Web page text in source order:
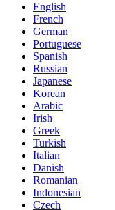
English
French
German
Portuguese
Spanish
Russian
Japanese
Korean
Arabic
Irish
Greek
Turkish
Italian
Danish
Romanian
Indonesian
Czech